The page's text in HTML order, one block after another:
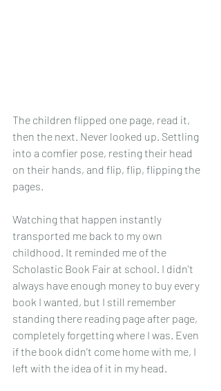
The children flipped one page, read it,
then the next. Never looked up. Settling
into a comfier pose, resting their head
on their hands, and flip, flip, flipping the
pages.
Watching that happen instantly
transported me back to my own
childhood. It reminded me of the
Scholastic Book Fair at school. I didn't
always have enough money to buy every
book I wanted, but I still remember
standing there reading page after page,
completely forgetting where I was. Even
if the book didn't come home with me, I
left with the idea of it in my head.